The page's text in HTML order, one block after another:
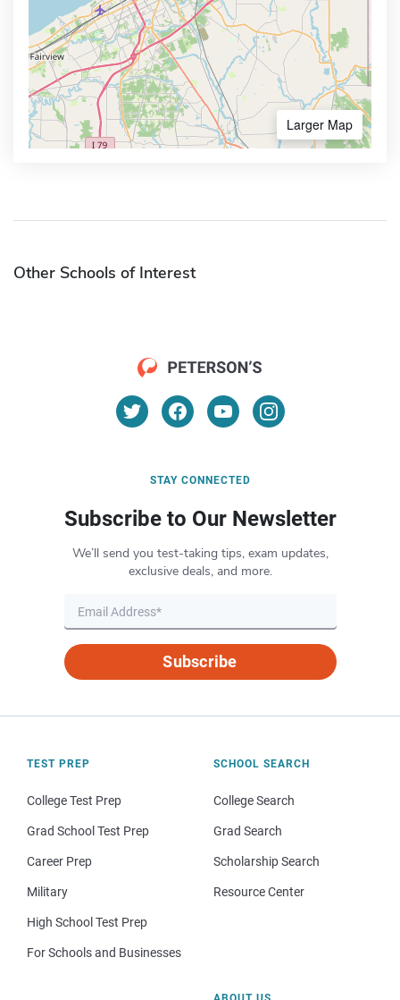
Larger Map
Other Schools of Interest
STAY CONNECTED
Subscribe to Our Newsletter
We’ll send you test-taking tips, exam updates,
exclusive deals, and more.
Subscribe
TEST PREP
College Test Prep
Grad School Test Prep
Career Prep
Military
High School Test Prep
For Schools and Businesses
SCHOOL SEARCH
College Search
Grad Search
Scholarship Search
Resource Center